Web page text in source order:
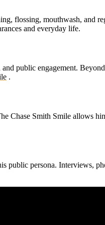
flossing, mouthwash, and
and everyday life.
public engagement.
.
Chase Smith Smile allows
persona. Interviews,